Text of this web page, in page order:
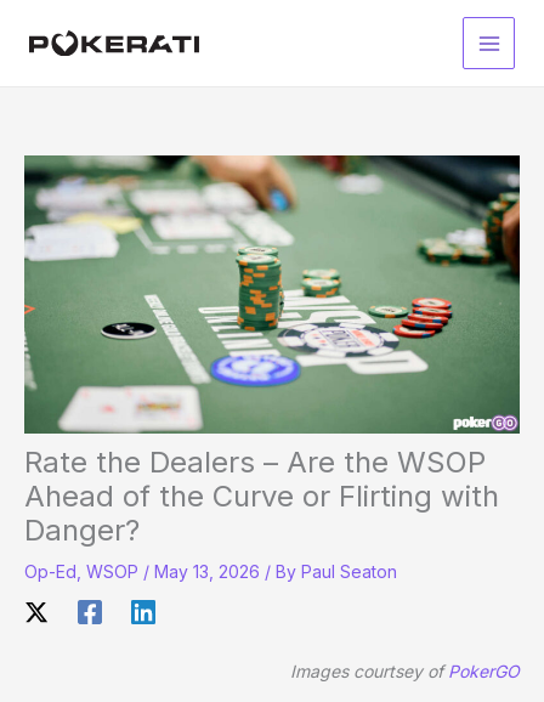
Main
Rate the Dealers – Are the WSOP
Ahead of the Curve or Flirting with
Danger?
Op-Ed, WSOP / May 13, 2026 / By Paul Seaton
Images courtsey ofPokerGO